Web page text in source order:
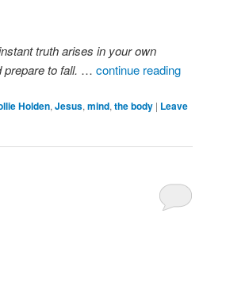
truth arises in your own
to fall. … continue reading
Holden, Jesus, mind, the body | Leave